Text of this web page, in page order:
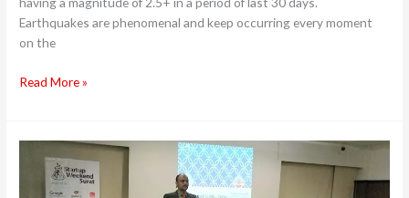
Earthquakes are phenomenal and keep occurring every moment
on the
Read More »
Workshop